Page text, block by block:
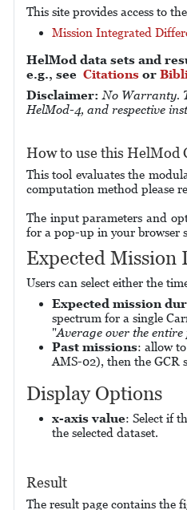
This site provides access to
Mission Integrated
HelMod data sets and
e.g., see Citationsor
Disclaimer: No Warranty.
HelMod-4, and respective
How to use this HelMod
This tool evaluates the
computation method please
The input parameters and
for a pop-up in your browser
Expected Mission
Users can select either the
Expected mission
spectrum for a single
"Average over the entire
Past missions: allow
AMS-02), then the GCR
Display Options
x-axis value: Select if
the selected dataset.
Result
The result page contains the